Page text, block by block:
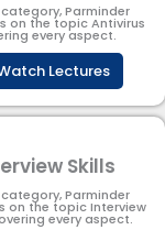
Parminder
on the topic Antivirus
every aspect.
Lectures
Skills
Parminder
on the topic Interview
every aspect.